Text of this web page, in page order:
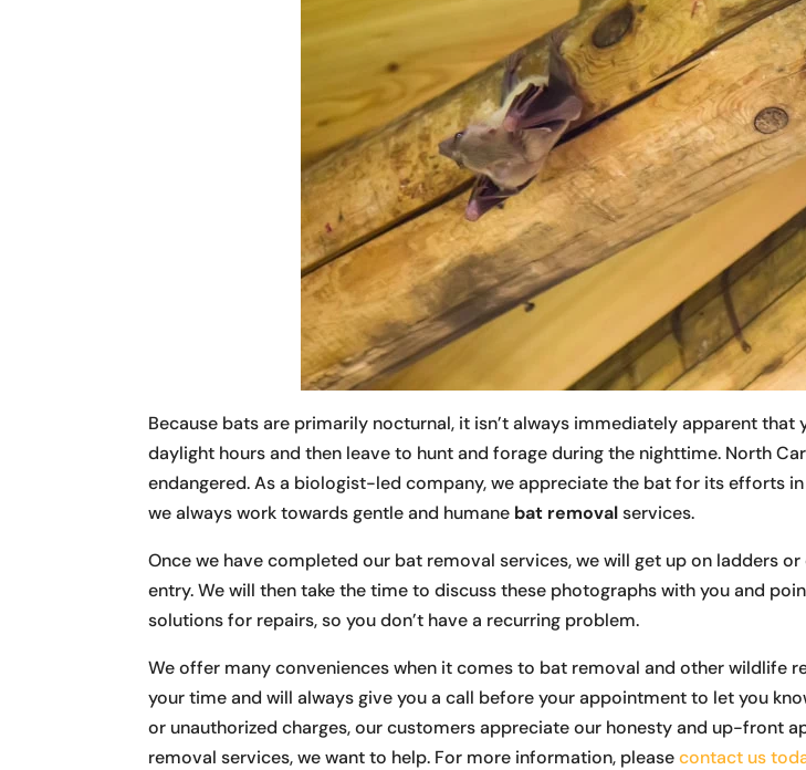
Because bats are primarily nocturnal, it isn’t always immediately apparent
daylight hours and then leave to hunt and forage during the nighttime. North
endangered. As a biologist-led company, we appreciate the bat for its efforts
we always work towards gentle and humane bat removalservices.
Once we have completed our bat removal services, we will get up on ladders
entry. We will then take the time to discuss these photographs with you and
solutions for repairs, so you don’t have a recurring problem.
We offer many conveniences when it comes to bat removal and other wildlife
your time and will always give you a call before your appointment to let you
or unauthorized charges, our customers appreciate our honesty and up-front
removal services, we want to help. For more information, pleasecontact us